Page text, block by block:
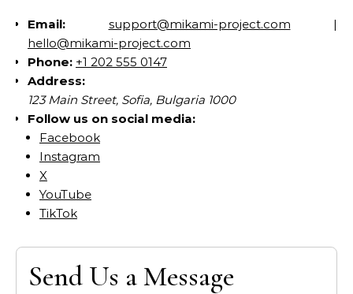
Email: support@mikami-project.com |
hello@mikami-project.com
Phone: +1 202 555 0147
Address:
123 Main Street, Sofia, Bulgaria 1000
Follow us on social media:
Facebook
Instagram
X
YouTube
TikTok
Send Us a Message